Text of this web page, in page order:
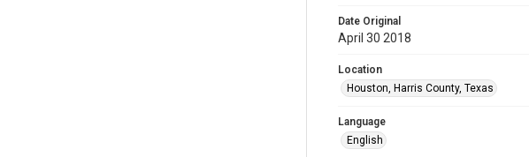
Date Original
April 30 2018
Location
Houston, Harris County, Texas
Language
English